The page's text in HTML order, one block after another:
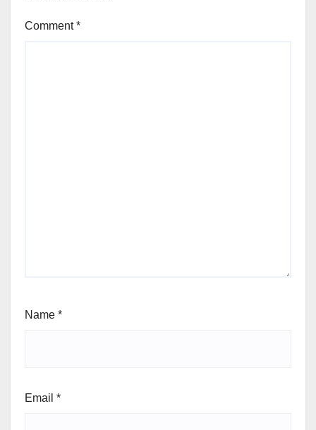
Comment*
Name *
Email *